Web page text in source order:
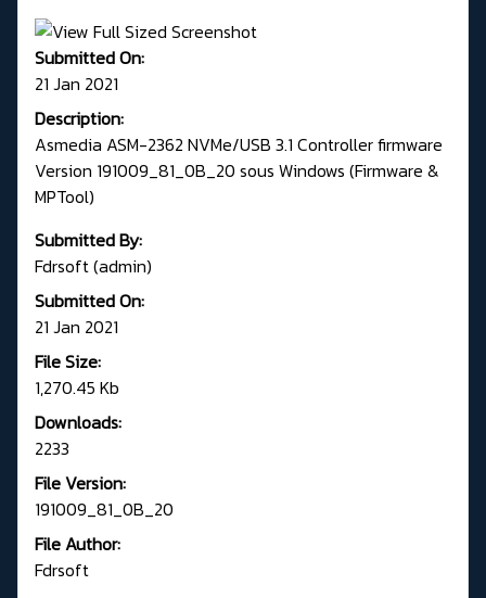
Submitted On:
21 Jan 2021
Description:
Asmedia ASM-2362 NVMe/USB 3.1 Controller firmware
Version 191009_81_0B_20 sous Windows (Firmware &
MPTool)
Submitted By:
Fdrsoft (admin)
Submitted On:
21 Jan 2021
File Size:
1,270.45 Kb
Downloads:
2233
File Version:
191009_81_0B_20
File Author:
Fdrsoft